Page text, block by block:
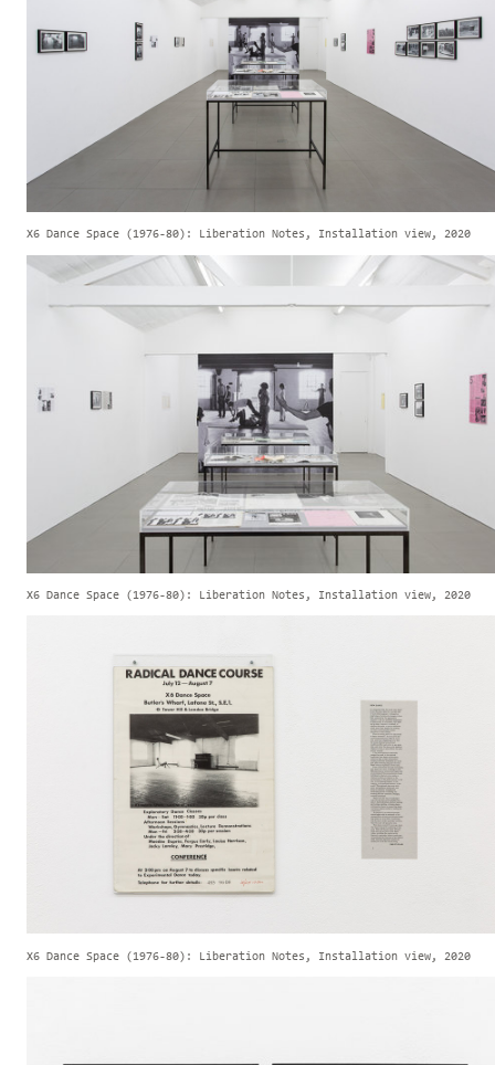
X6 Dance Space (1976-80): Liberation Notes, Installation view, 2020
X6 Dance Space (1976-80): Liberation Notes, Installation view, 2020
X6 Dance Space (1976-80): Liberation Notes, Installation view, 2020